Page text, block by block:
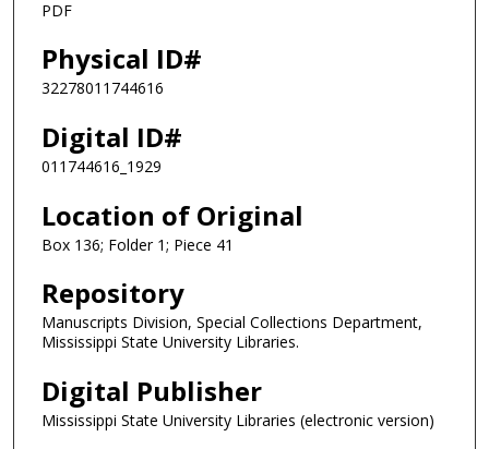
PDF
Physical ID#
32278011744616
Digital ID#
011744616_1929
Location of Original
Box 136; Folder 1; Piece 41
Repository
Manuscripts Division, Special Collections Department,
Mississippi State University Libraries.
Digital Publisher
Mississippi State University Libraries (electronic version)